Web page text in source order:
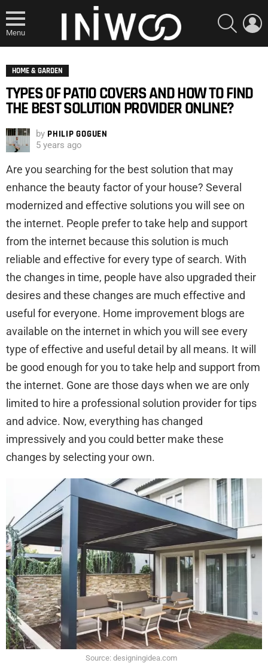
Menu
SEARCH
HOME & GARDEN
TYPES OF PATIO COVERS AND HOW TO FIND
THE BEST SOLUTION PROVIDER ONLINE?
by PHILIP GOGUEN
5 years ago
Are you searching for the best solution that may
enhance the beauty factor of your house? Several
modernized and effective solutions you will see on
the internet. People prefer to take help and support
from the internet because this solution is much
reliable and effective for every type of search. With
the changes in time, people have also upgraded their
desires and these changes are much effective and
useful for everyone. Home improvement blogs are
available on the internet in which you will see every
type of effective and useful detail by all means. It will
be good enough for you to take help and support from
the internet. Gone are those days when we are only
limited to hire a professional solution provider for tips
and advice. Now, everything has changed
impressively and you could better make these
changes by selecting your own.
Source: designingidea.com